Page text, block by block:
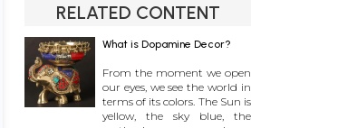
RELATED CONTENT
What is Dopamine Decor?
From the moment we open
our eyes, we see the world in
terms of its colors. The Sun is
yellow, the sky blue, the